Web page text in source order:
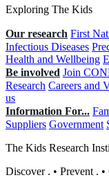
Exploring The Kids
Our research First
Infectious Diseases
Health and Wellbeing
Be involved Join
Research Careers and
us
Information For...
Suppliers Government
The Kids Research
Discover . • Prevent . •